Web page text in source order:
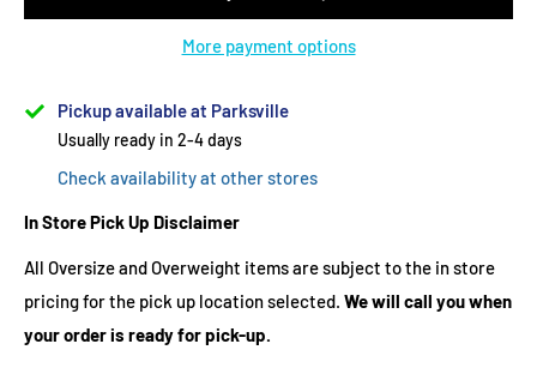
More payment options
Pickup available at Parksville
Usually ready in 2-4 days
Check availability at other stores
In Store Pick Up Disclaimer
All Oversize and Overweight items are subject to the in store
pricing for the pick up location selected. We will call you when
your order is ready for pick-up.